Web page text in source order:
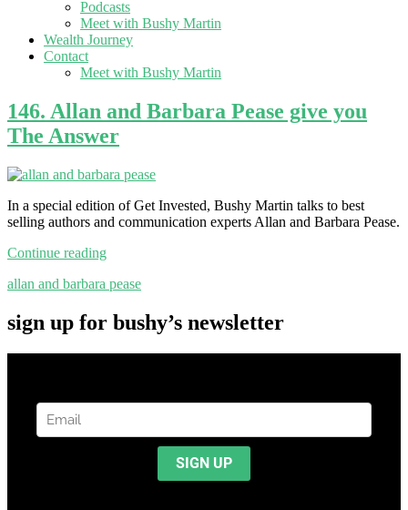
Podcasts
Meet with Bushy Martin
Wealth Journey
Contact
Meet with Bushy Martin
146. Allan and Barbara Pease give you
The Answer
In a special edition of Get Invested, Bushy Martin talks to best
selling authors and communication experts Allan and Barbara Pease.
Continue reading
allan and barbara pease
sign up for bushy’s newsletter